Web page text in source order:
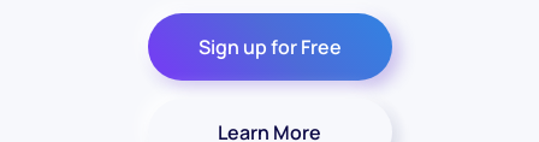
Sign up for Free
Learn More